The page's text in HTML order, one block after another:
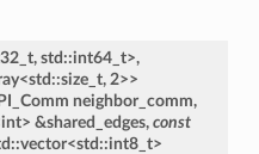
, std ::int64_t>,
<std ::size_t, 2>>
neighbor_comm,
int> &shared_edges, const
::vector<std ::int8_t>